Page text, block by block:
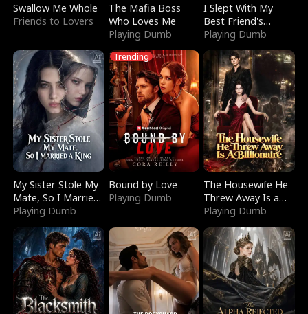
Swallow Me Whole
Friends to Lovers
The Mafia Boss
Who Loves Me
Playing Dumb
I Slept With My
Best Friend's
Boyfriend
Playing Dumb
My Sister Stole My
Mate, So I Married
a King
Playing Dumb
Trending
Bound by Love
Playing Dumb
The Housewife He
Threw Away Is a
Billionaire
Playing Dumb